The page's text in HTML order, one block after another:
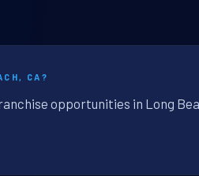
CA?
opportunities in Long